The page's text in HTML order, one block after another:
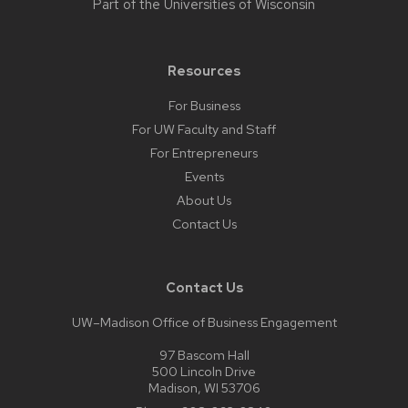
Part of the Universities of Wisconsin
Resources
For Business
For UW Faculty and Staff
For Entrepreneurs
Events
About Us
Contact Us
Contact Us
UW–Madison Office of Business Engagement
97 Bascom Hall
500 Lincoln Drive
Madison, WI 53706